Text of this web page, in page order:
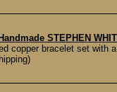
STEPHEN
copper bracelet set with